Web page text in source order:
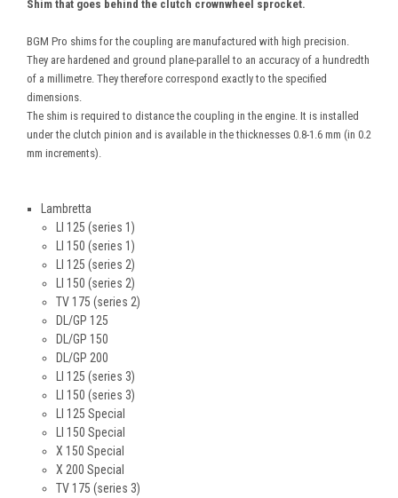
Shim that goes behind the clutch crownwheel sprocket.
BGM Pro shims for the coupling are manufactured with high precision.
They are hardened and ground plane-parallel to an accuracy of a hundredth
of a millimetre. They therefore correspond exactly to the specified
dimensions.
The shim is required to distance the coupling in the engine. It is installed
under the clutch pinion and is available in the thicknesses 0.8-1.6 mm (in 0.2
mm increments).
Lambretta
LI 125 (series 1)
LI 150 (series 1)
LI 125 (series 2)
LI 150 (series 2)
TV 175 (series 2)
DL/GP 125
DL/GP 150
DL/GP 200
LI 125 (series 3)
LI 150 (series 3)
LI 125 Special
LI 150 Special
X 150 Special
X 200 Special
TV 175 (series 3)